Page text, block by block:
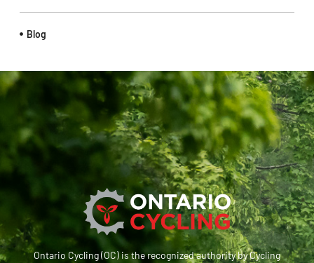
Blog
Ontario Cycling (OC) is the recognized authority by Cycling